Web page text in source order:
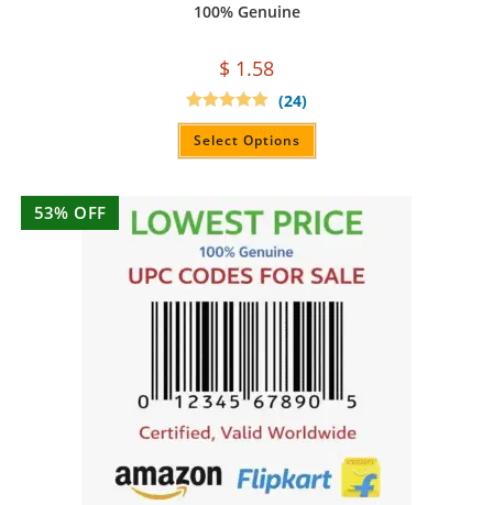
100% Genuine
$ 1.58
Rated4.96
out of 5
(24)
Select Options
53% OFF